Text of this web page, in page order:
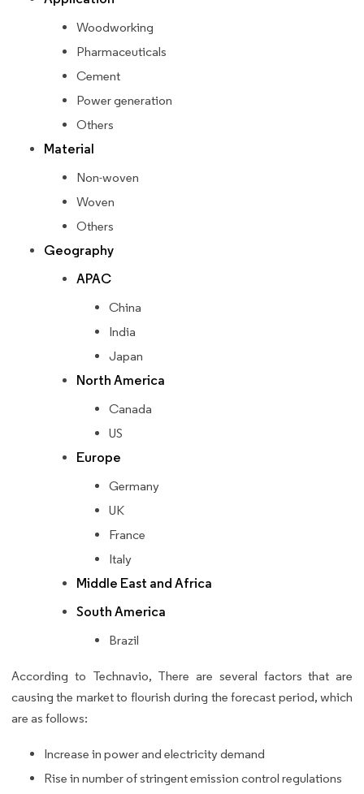
Woodworking
Pharmaceuticals
Cement
Power generation
Others
Material
Non-woven
Woven
Others
Geography
APAC
China
India
Japan
North America
Canada
US
Europe
Germany
UK
France
Italy
Middle East and Africa
South America
Brazil
According to Technavio, There are several factors that are
causing the market to flourish during the forecast period, which
are as follows:
Increase in power and electricity demand
Rise in number of stringent emission control regulations